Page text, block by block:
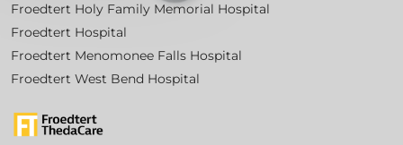
Froedtert Holy Family Memorial Hospital
Froedtert Hospital
Froedtert Menomonee Falls Hospital
Froedtert West Bend Hospital